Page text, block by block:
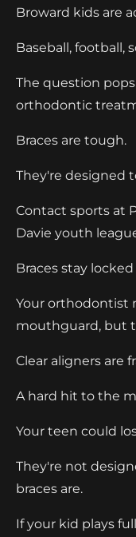
Broward kids are
Baseball, football,
The question
orthodontic
Braces are tough.
They're designed
Contact sports at
Davie youth
Braces stay
Your orthodontist
mouthguard, but
Clear aligners are
A hard hit to the
Your teen could
They're not
braces are.
If your kid plays